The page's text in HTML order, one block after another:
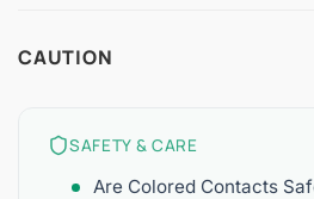
CAUTION
SAFETY & CARE
Are Colored Contacts